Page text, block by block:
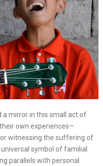
a mirror in this small act of
own experiences—
witnessing the suffering of
symbol of familial
parallels with personal